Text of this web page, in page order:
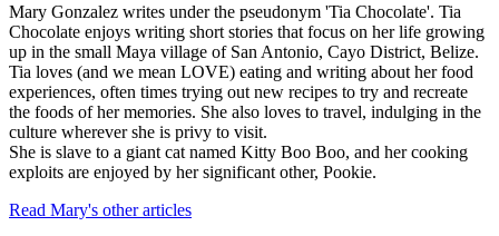
Mary Gonzalez writes under the pseudonym 'Tia Chocolate'. Tia
Chocolate enjoys writing short stories that focus on her life growing
up in the small Maya village of San Antonio, Cayo District, Belize.
Tia loves (and we mean LOVE) eating and writing about her food
experiences, often times trying out new recipes to try and recreate
the foods of her memories. She also loves to travel, indulging in the
culture wherever she is privy to visit.
She is slave to a giant cat named Kitty Boo Boo, and her cooking
exploits are enjoyed by her significant other, Pookie.
Read Mary's other articles